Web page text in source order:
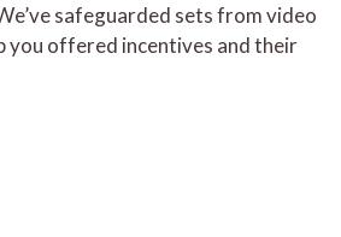
safeguarded sets from video
you offered incentives and their